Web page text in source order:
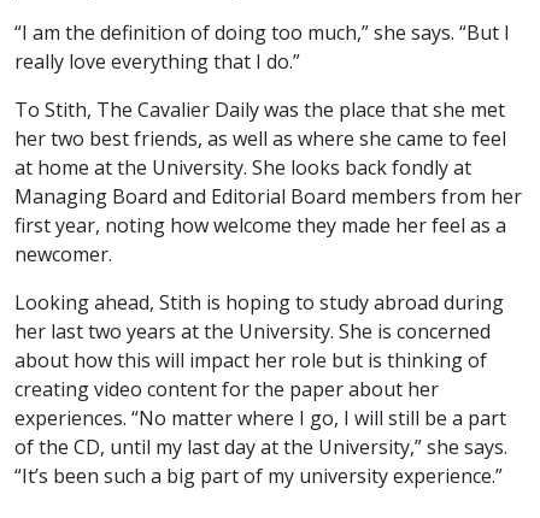
“I am the definition of doing too much,” she says. “But I
really love everything that I do.”
To Stith, The Cavalier Daily was the place that she met
her two best friends, as well as where she came to feel
at home at the University. She looks back fondly at
Managing Board and Editorial Board members from her
first year, noting how welcome they made her feel as a
newcomer.
Looking ahead, Stith is hoping to study abroad during
her last two years at the University. She is concerned
about how this will impact her role but is thinking of
creating video content for the paper about her
experiences. “No matter where I go, I will still be a part
of the CD, until my last day at the University,” she says.
“It’s been such a big part of my university experience.”